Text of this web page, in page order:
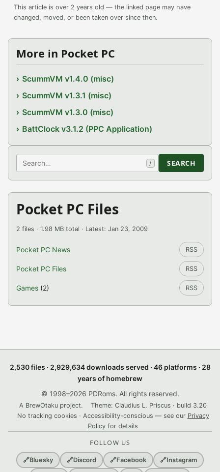
This article is over 2 years old — the linked page may have
changed, moved, or been taken over since then.
More in Pocket PC
ScummVM v1.4.0 (misc)
ScummVM v1.3.1 (misc)
ScummVM v1.3.0 (misc)
BattClock v3.1.2 (PPC Application)
Search / SEARCH
Pocket PC Files
2 files · 1.98 MB total · Latest: Jan 23, 2009
Pocket PC News RSS
Pocket PC Files RSS
Games (2) RSS
2,530 files · 2,929,634 downloads served · 46 platforms · 28
years of homebrew
© 1998–2026 PDRoms. All rights reserved.
A BrewOtaku project.
Theme: Claudius L. Priscus · build 3.20
No tracking cookies · Accessibility-conscious — see our Privacy
Policy for details
FOLLOW US
🔗Bluesky 🔗Discord 🔗Facebook 🔗Instagram